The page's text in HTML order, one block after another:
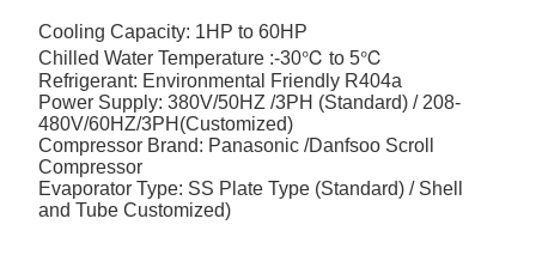
Cooling Capacity: 1HP to 60HP
Chilled Water Temperature :-30℃ to 5℃
Refrigerant: Environmental Friendly R404a
Power Supply: 380V/50HZ /3PH (Standard) / 208-
480V/60HZ/3PH(Customized)
Compressor Brand: Panasonic /Danfsoo Scroll
Compressor
Evaporator Type: SS Plate Type (Standard) / Shell
and Tube Customized)